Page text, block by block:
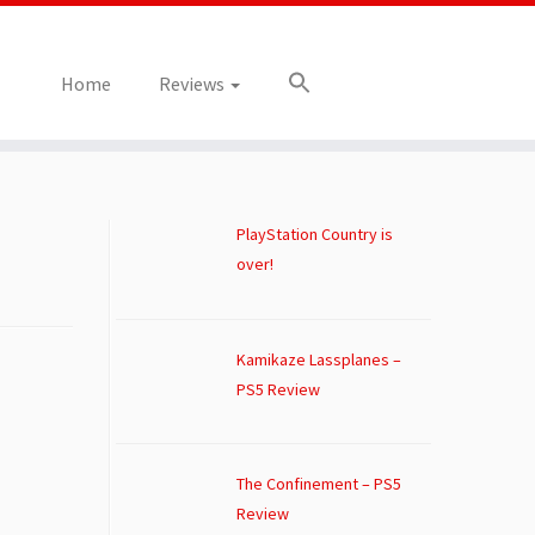
Home Reviews
PlayStation Country is
over!
Kamikaze Lassplanes –
PS5 Review
The Confinement – PS5
Review